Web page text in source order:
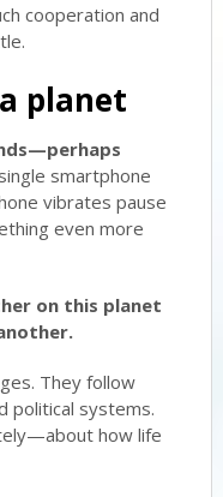
cooperation and
planet
smartphone
vibrates pause
even more
on this planet
They follow
political systems.
how life